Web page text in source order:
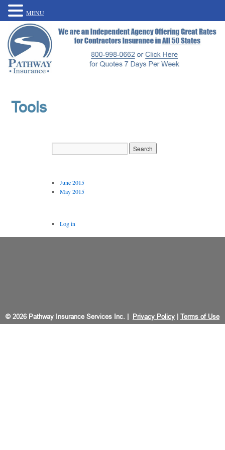
Tools
June 2015
May 2015
Log in
© 2026 Pathway Insurance Services Inc. | Privacy Policy Terms of Use
MENU